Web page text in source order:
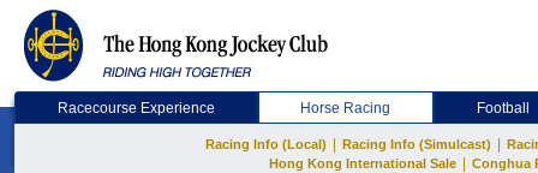
Racecourse Experience Horse Racing Football
Racing Info (Local) Racing Info (Simulcast)
Hong Kong International Sale
Conghua